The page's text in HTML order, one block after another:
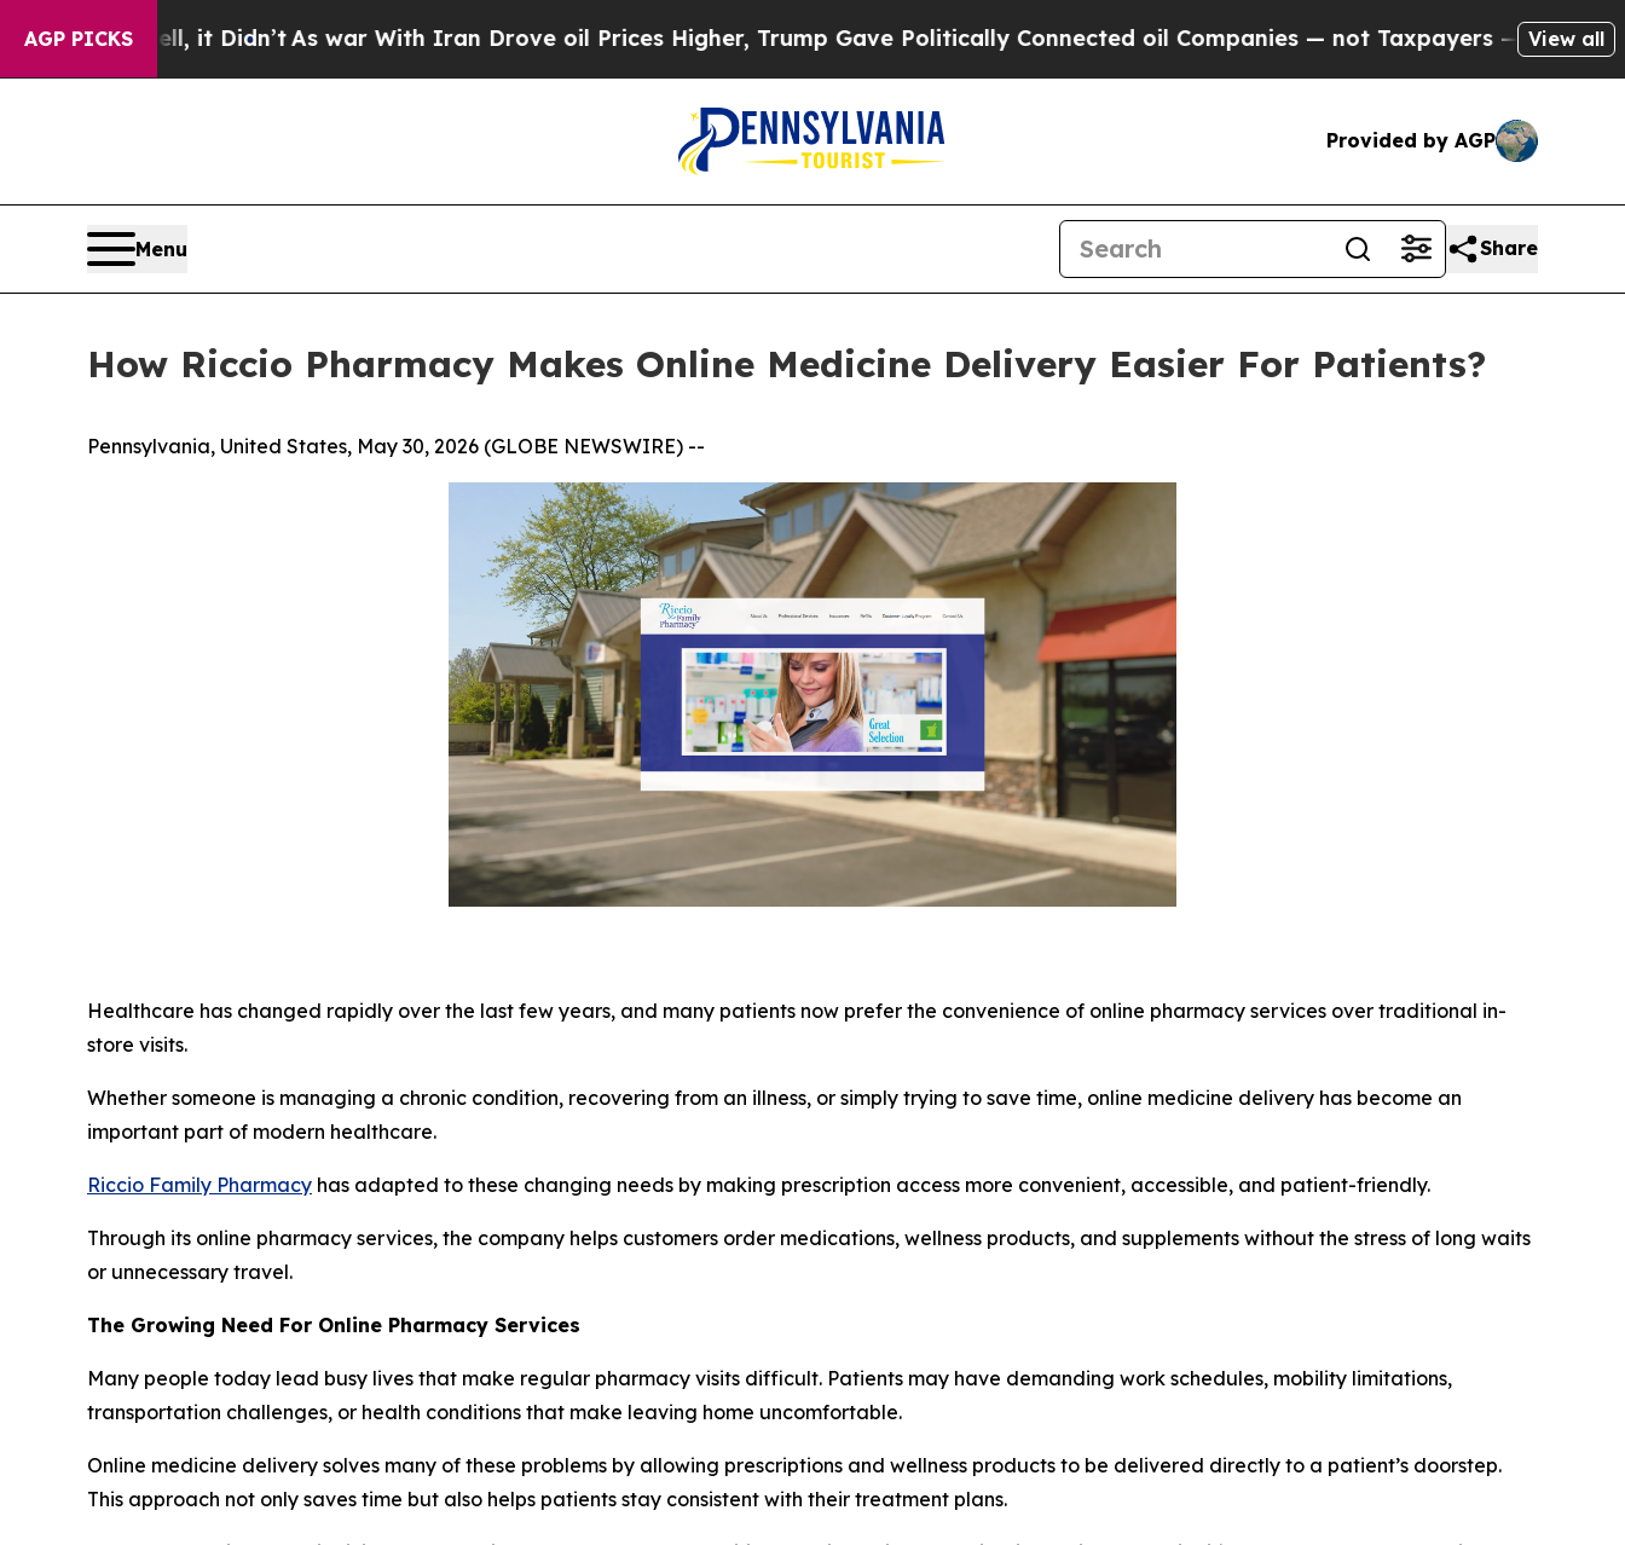
AGP PICKS
it Didn’tAs war With Iran Drove oil Prices Higher, Trump Gave Politically Connected oil Companies — not Taxpayers — the Chance to Cash in
View all
Provided by AGP
Menu Share
How Riccio Pharmacy Makes Online Medicine Delivery Easier For Patients?
Pennsylvania, United States, May 30, 2026 (GLOBE NEWSWIRE) --
Healthcare has changed rapidly over the last few years, and many patients now prefer the convenience of online pharmacy services over traditional in-
store visits.
Whether someone is managing a chronic condition, recovering from an illness, or simply trying to save time, online medicine delivery has become an
important part of modern healthcare.
Riccio Family Pharmacy has adapted to these changing needs by making prescription access more convenient, accessible, and patient-friendly.
Through its online pharmacy services, the company helps customers order medications, wellness products, and supplements without the stress of long waits
or unnecessary travel.
The Growing Need For Online Pharmacy Services
Many people today lead busy lives that make regular pharmacy visits difficult. Patients may have demanding work schedules, mobility limitations,
transportation challenges, or health conditions that make leaving home uncomfortable.
Online medicine delivery solves many of these problems by allowing prescriptions and wellness products to be delivered directly to a patient’s doorstep.
This approach not only saves time but also helps patients stay consistent with their treatment plans.